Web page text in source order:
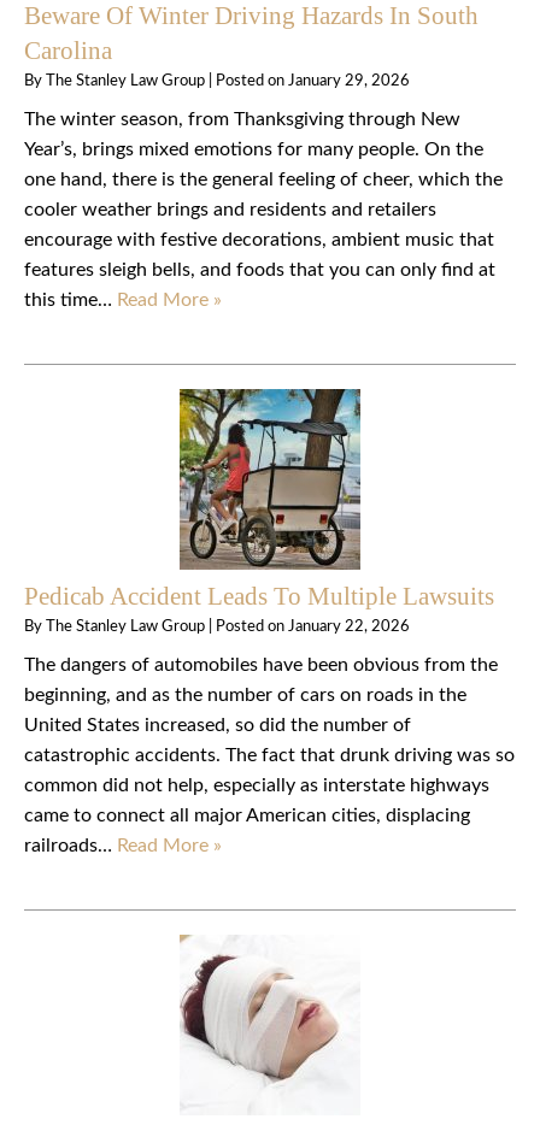
Beware Of Winter Driving Hazards In South
Carolina
By The Stanley Law Group Posted on January 29, 2026
The winter season, from Thanksgiving through New
Year’s, brings mixed emotions for many people. On the
one hand, there is the general feeling of cheer, which the
cooler weather brings and residents and retailers
encourage with festive decorations, ambient music that
features sleigh bells, and foods that you can only find at
this time… Read More »
Pedicab Accident Leads To Multiple Lawsuits
By The Stanley Law Group Posted on January 22, 2026
The dangers of automobiles have been obvious from the
beginning, and as the number of cars on roads in the
United States increased, so did the number of
catastrophic accidents. The fact that drunk driving was so
common did not help, especially as interstate highways
came to connect all major American cities, displacing
railroads… Read More »